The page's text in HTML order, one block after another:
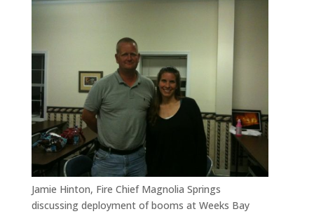
Jamie Hinton, Fire Chief Magnolia Springs
discussing deployment of booms at Weeks Bay